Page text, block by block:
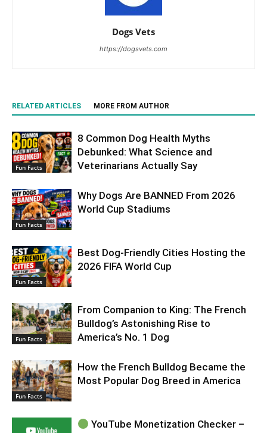
Dogs Vets
https://dogsvets.com
RELATED ARTICLES MORE FROM AUTHOR
Fun Facts
8 Common Dog Health Myths
Debunked: What Science and
Veterinarians Actually Say
Fun Facts
Why Dogs Are BANNED From 2026
World Cup Stadiums
Fun Facts
Best Dog-Friendly Cities Hosting the
2026 FIFA World Cup
Fun Facts
From Companion to King: The French
Bulldog’s Astonishing Rise to
America’s No. 1 Dog
Fun Facts
How the French Bulldog Became the
Most Popular Dog Breed in America
YouTube Monetization Checker –